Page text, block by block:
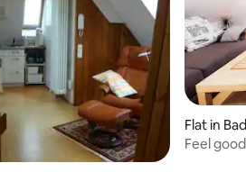
Flat in
Feel